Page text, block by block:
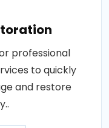
professional
to quickly
and restore